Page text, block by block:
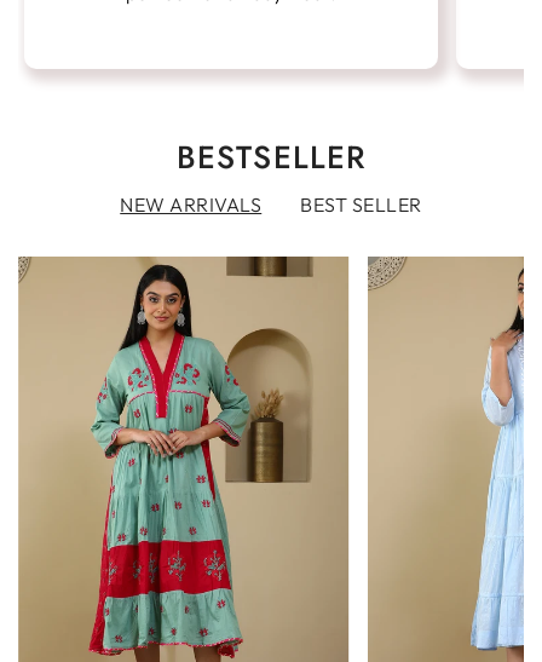
BESTSELLER
NEW ARRIVALS BEST SELLER